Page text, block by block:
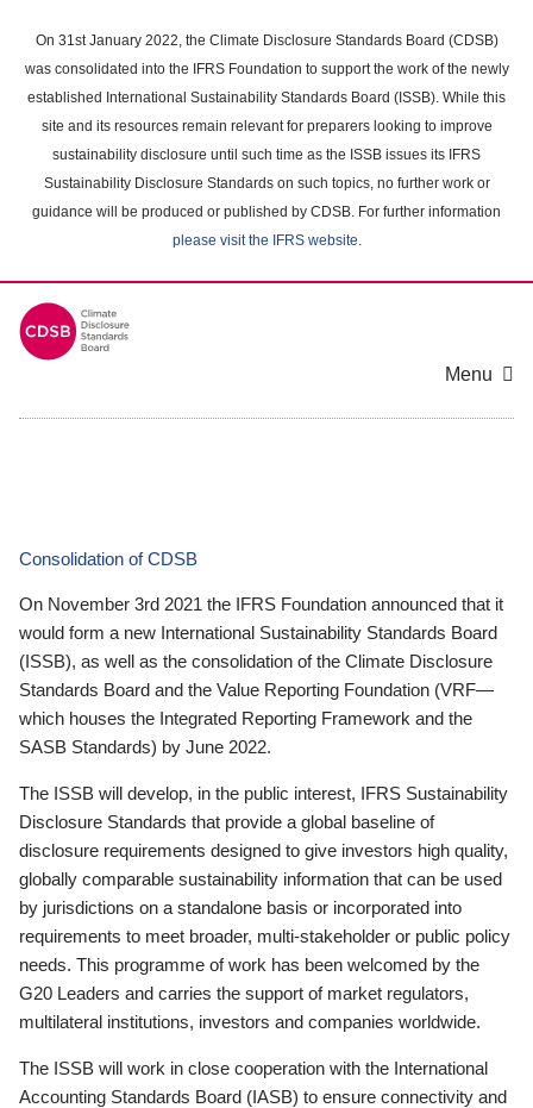
main
content
On 31st January 2022, the Climate Disclosure Standards Board (CDSB)
was consolidated into the IFRS Foundation to support the work of the newly
established International Sustainability Standards Board (ISSB). While this
site and its resources remain relevant for preparers looking to improve
sustainability disclosure until such time as the ISSB issues its IFRS
Sustainability Disclosure Standards on such topics, no further work or
guidance will be produced or published by CDSB. For further information
please visit the IFRS website.
Menu
Consolidation of CDSB
On November 3rd 2021 the IFRS Foundation announced that it
would form a new International Sustainability Standards Board
(ISSB), as well as the consolidation of the Climate Disclosure
Standards Board and the Value Reporting Foundation (VRF—
which houses the Integrated Reporting Framework and the
SASB Standards) by June 2022.
The ISSB will develop, in the public interest, IFRS Sustainability
Disclosure Standards that provide a global baseline of
disclosure requirements designed to give investors high quality,
globally comparable sustainability information that can be used
by jurisdictions on a standalone basis or incorporated into
requirements to meet broader, multi-stakeholder or public policy
needs. This programme of work has been welcomed by the
G20 Leaders and carries the support of market regulators,
multilateral institutions, investors and companies worldwide.
The ISSB will work in close cooperation with the International
Accounting Standards Board (IASB) to ensure connectivity and